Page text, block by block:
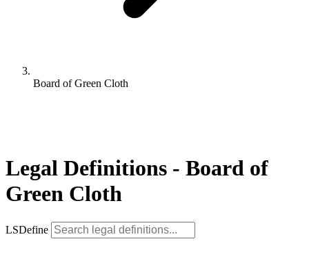
Board of Green Cloth
Legal Definitions - Board of
Green Cloth
LSDefine